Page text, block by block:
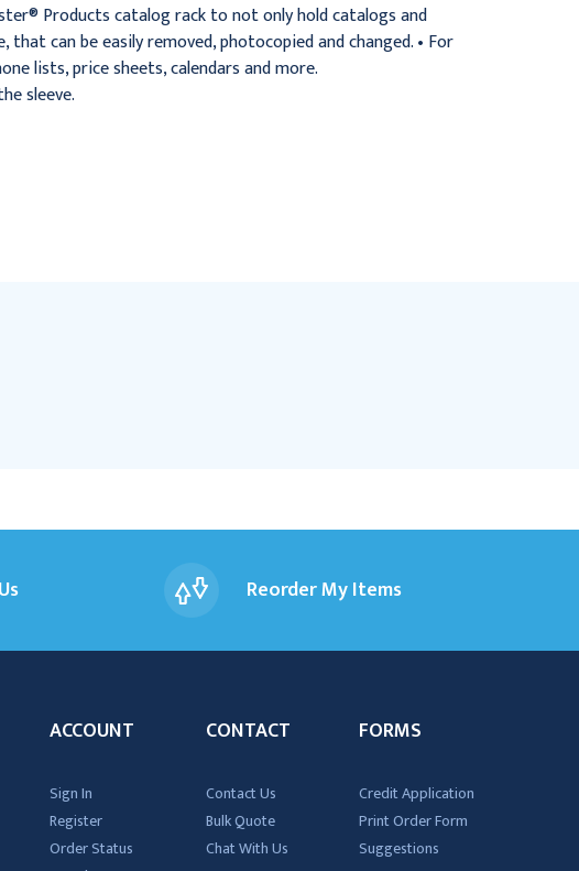
Products catalog rack to not only hold catalogs and
can be easily removed, photocopied and changed. • For
lists, price sheets, calendars and more.
sleeve.
Reorder My Items
ACCOUNT
Sign In
Register
Order Status
CONTACT
Contact Us
Bulk Quote
Chat With Us
FORMS
Credit Application
Print Order Form
Suggestions